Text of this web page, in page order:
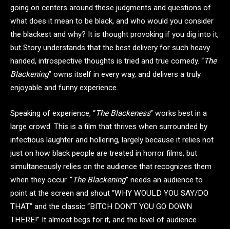
going on centers around these judgments and questions of
what does it mean to be black, and who would you consider
the blackest and why? It is thought provoking if you dig into it,
but Story understands that the best delivery for such heavy
handed, introspective thoughts is tried and true comedy. “The
Blackening” owns itself in every way, and delivers a truly
enjoyable and funny experience.
Speaking of experience, “The Blackeness” works best in a
large crowd. This is a film that thrives when surrounded by
infectious laughter and hollering, largely because it relies not
just on how black people are treated in horror films, but
simultaneously relies on the audience that recognizes them
when they occur. “The Blackening” needs an audience to
point at the screen and shout “WHY WOULD YOU SAY/DO
THAT” and the classic “BITCH DON’T YOU GO DOWN
THERE!” It almost begs for it, and the level of audience